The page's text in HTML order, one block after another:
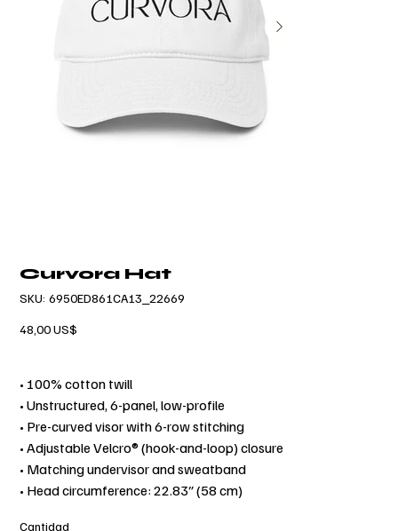
Curvora Hat
SKU:
SKU
6950ED861CA13_22669
6950ED861CA13_22669
48,00 US$
• 100% cotton twill
• Unstructured, 6-panel, low-profile
• Pre-curved visor with 6-row stitching
• Adjustable Velcro® (hook-and-loop) closure
• Matching undervisor and sweatband
• Head circumference: 22.83″ (58 cm)
Cantidad